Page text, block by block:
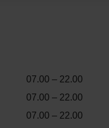
07.00 – 22.00
07.00 – 22.00
07.00 – 22.00